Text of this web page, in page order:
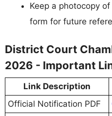
Keep a photocopy
form for future
District Court
2026 - Important
Link Description
Official Notification PDF